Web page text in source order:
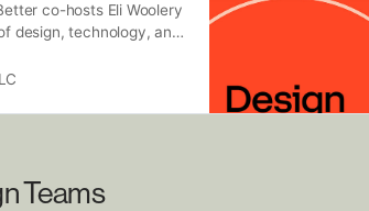
co-hosts Eli Woolery
design, technology, and
curious or a
calls Design Better,
Teams